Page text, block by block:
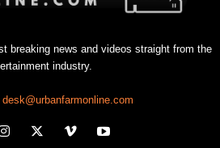
breaking news and videos straight from the
industry.
desk@urbanfarmonline.com